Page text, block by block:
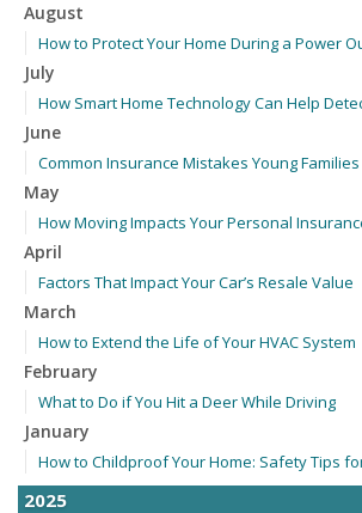
August
How to Protect Your Home During a Power
July
How Smart Home Technology Can Help
June
Common Insurance Mistakes Young
May
How Moving Impacts Your Personal
April
Factors That Impact Your Car’s Resale Value
March
How to Extend the Life of Your HVAC System
February
What to Do if You Hit a Deer While Driving
January
How to Childproof Your Home: Safety Tips
2025